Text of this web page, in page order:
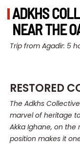
ADKHS
NEAR THE
Trip from Agadir: 5
RESTORED
The Adkhs
marvel of heritage
Akka Ighane, on the
position makes it